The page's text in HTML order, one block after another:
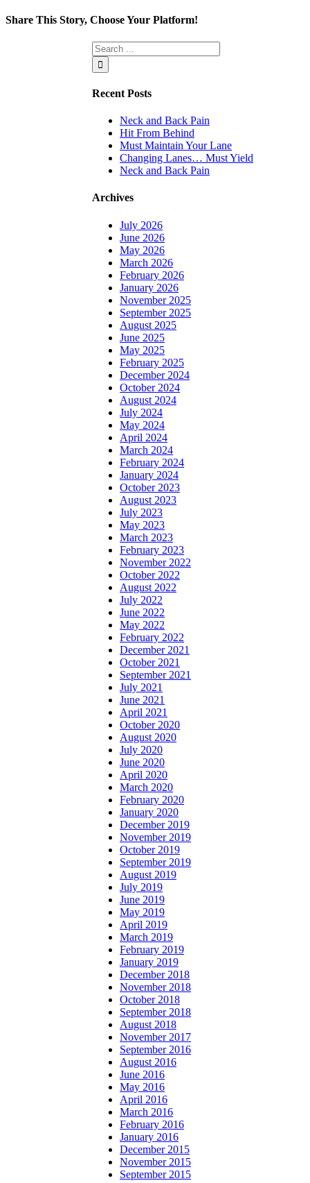
Share This Story, Choose Your Platform!
Recent Posts
Neck and Back Pain
Hit From Behind
Must Maintain Your Lane
Changing Lanes… Must Yield
Neck and Back Pain
Archives
July 2026
June 2026
May 2026
March 2026
February 2026
January 2026
November 2025
September 2025
August 2025
June 2025
May 2025
February 2025
December 2024
October 2024
August 2024
July 2024
May 2024
April 2024
March 2024
February 2024
January 2024
October 2023
August 2023
July 2023
May 2023
March 2023
February 2023
November 2022
October 2022
August 2022
July 2022
June 2022
May 2022
February 2022
December 2021
October 2021
September 2021
July 2021
June 2021
April 2021
October 2020
August 2020
July 2020
June 2020
April 2020
March 2020
February 2020
January 2020
December 2019
November 2019
October 2019
September 2019
August 2019
July 2019
June 2019
May 2019
April 2019
March 2019
February 2019
January 2019
December 2018
November 2018
October 2018
September 2018
August 2018
November 2017
September 2016
August 2016
June 2016
May 2016
April 2016
March 2016
February 2016
January 2016
December 2015
November 2015
September 2015